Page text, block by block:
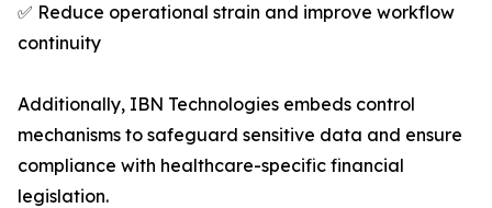
✅ Reduce operational strain and improve workflow
continuity
Additionally, IBN Technologies embeds control
mechanisms to safeguard sensitive data and ensure
compliance with healthcare-specific financial
legislation.